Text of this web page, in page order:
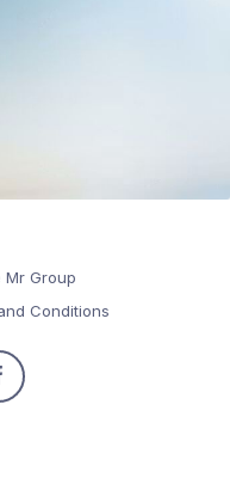
Group
Conditions